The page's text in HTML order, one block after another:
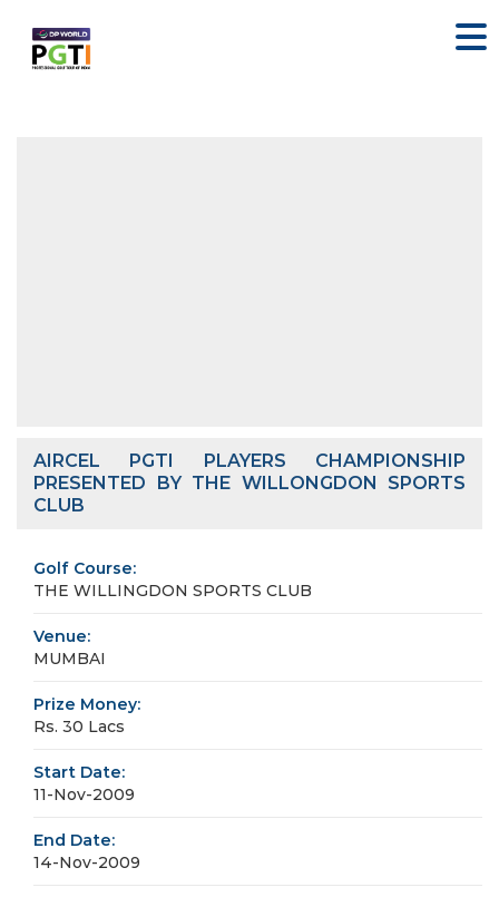
AIRCEL PGTI PLAYERS CHAMPIONSHIP
PRESENTED BY THE WILLONGDON SPORTS
CLUB
Golf Course:
THE WILLINGDON SPORTS CLUB
Venue:
MUMBAI
Prize Money:
Rs. 30 Lacs
Start Date:
11-Nov-2009
End Date:
14-Nov-2009